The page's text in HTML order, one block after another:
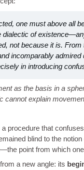
one must above all
dialectic of
not because it is. From
incomparably
in introducing
as the basis in a
cannot explain
procedure that
blind to the
point from which
a new angle: its